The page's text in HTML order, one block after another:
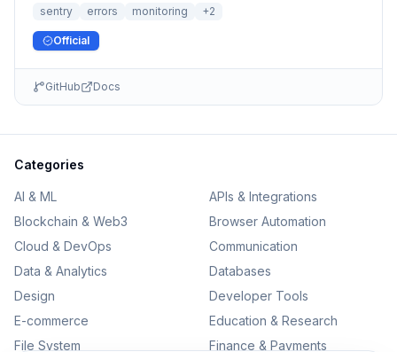
sentry errors monitoring +2
Official
GitHub Docs
Categories
AI & ML
APIs & Integrations
Blockchain & Web3
Browser Automation
Cloud & DevOps
Communication
Data & Analytics
Databases
Design
Developer Tools
E-commerce
Education & Research
File System
Finance & Payments